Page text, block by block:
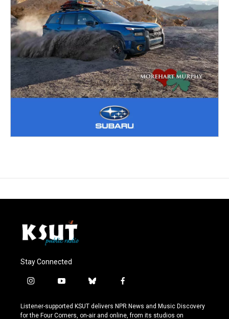
Stay Connected
i
s
t
y
u
t
b
u
e
f
c
e
Listener-supported KSUT delivers NPR News and Music Discovery
for the Four Corners, on-air and online, from its studios on